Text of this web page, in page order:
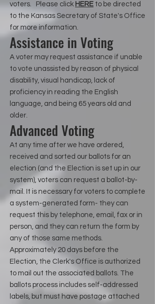
voters. Please click HERE to be directed
to the Kansas Secretary of State's Office
for more information.
Assistance in Voting
A voter may request assistance if unable
to vote unassisted by reason of physical
disability, visual handicap, lack of
proficiency in reading the English
language, and being 65 years old and
older.
Advanced Voting
At any time after we have ordered,
received and sorted our ballots for an
election (and the Election is set up in our
system), voters can request a ballot-by-
mail. It is necessary for voters to complete
a system-generated form- they can
request this by telephone, email, fax or in
person, and they can return the form by
any of those same methods.
Approximately 20 days before the
Election, the Clerk's Office is authorized
to mail out the associated ballots. The
ballots process includes self-addressed
labels, but must have postage attached